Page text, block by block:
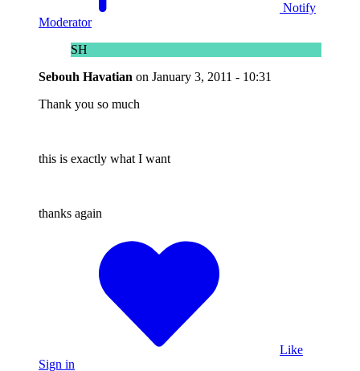
Notify
Moderator
SH
Sebouh Havatian on January 3, 2011 - 10:31
Thank you so much
this is exactly what I want
thanks again
Like
Sign in